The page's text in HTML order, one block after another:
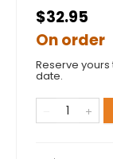
$32.95
On order
Reserve
date.